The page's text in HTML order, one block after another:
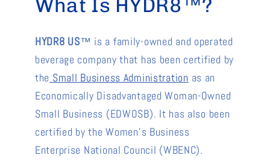
What Is HYDR8™?
HYDR8 US™ is a family-owned and operated
beverage company that has been certified by
the Small Business Administration as an
Economically Disadvantaged Woman-Owned
Small Business (EDWOSB). It has also been
certified by the Women’s Business
Enterprise National Council (WBENC).